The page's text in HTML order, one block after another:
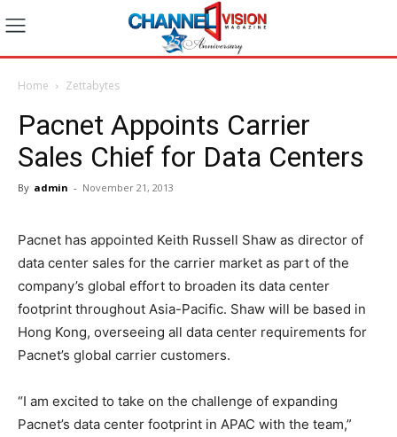
Home Zettabytes
Pacnet Appoints Carrier
Sales Chief for Data Centers
By admin - November 21, 2013
Pacnet has appointed Keith Russell Shaw as director of
data center sales for the carrier market as part of the
company’s global effort to broaden its data center
footprint throughout Asia-Pacific. Shaw will be based in
Hong Kong, overseeing all data center requirements for
Pacnet’s global carrier customers.
“I am excited to take on the challenge of expanding
Pacnet’s data center footprint in APAC with the team,”